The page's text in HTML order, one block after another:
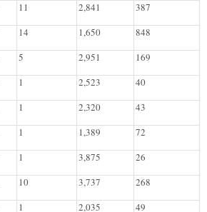
11 2,841
387
14 1,650
848
5 2,951
169
1 2,523
40
1 2,320
43
1 1,389
72
1 3,875
26
10 3,737
268
1 2,035
49